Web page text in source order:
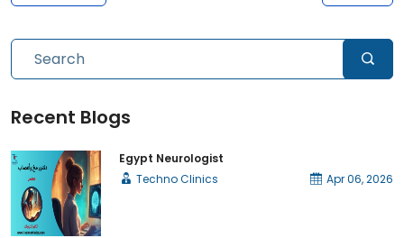
Recent Blogs
Egypt Neurologist
Techno Clinics
Apr 06, 2026